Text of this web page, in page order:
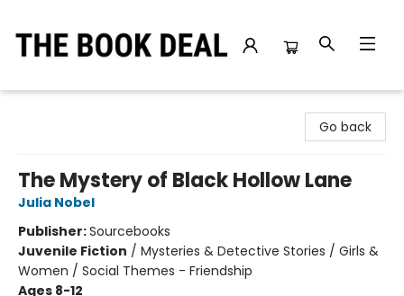
Go back
The Mystery of Black Hollow Lane
Julia Nobel
Publisher:Sourcebooks
Juvenile Fiction / Mysteries & Detective Stories / Girls &
Women / Social Themes - Friendship
Ages 8-12